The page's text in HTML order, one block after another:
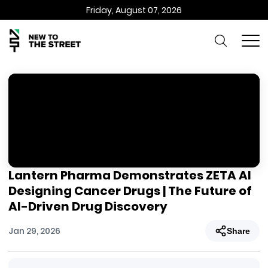
Friday, August 07, 2026
Lantern Pharma Demonstrates ZETA AI
Designing Cancer Drugs | The Future of
AI-Driven Drug Discovery
Jan 29, 2026 Share